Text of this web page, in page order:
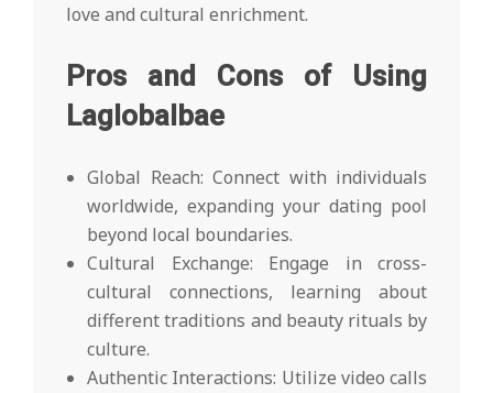
love and cultural enrichment.
Pros and Cons of Using
Laglobalbae
Global Reach: Connect with individuals
worldwide, expanding your dating pool
beyond local boundaries.
Cultural Exchange: Engage in cross-
cultural connections, learning about
different traditions and beauty rituals by
culture.
Authentic Interactions: Utilize video calls